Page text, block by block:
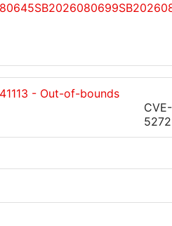
SB2026080699
- Out-of-bounds